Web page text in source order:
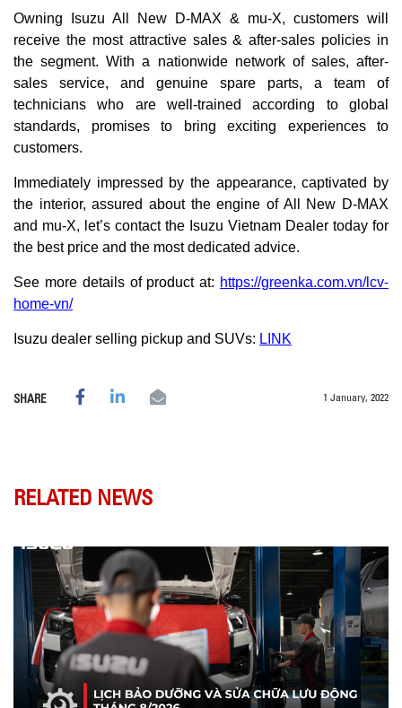
Owning Isuzu All New D-MAX & mu-X, customers will
receive the most attractive sales & after-sales policies in
the segment. With a nationwide network of sales, after-
sales service, and genuine spare parts, a team of
technicians who are well-trained according to global
standards, promises to bring exciting experiences to
customers.
Immediately impressed by the appearance, captivated by
the interior, assured about the engine of All New D-MAX
and mu-X, let’s contact the Isuzu Vietnam Dealer today for
the best price and the most dedicated advice.
See more details of product at: https://greenka.com.vn/lcv-
home-vn/
Isuzu dealer selling pickup and SUVs: LINK
SHARE 1 January, 2022
RELATED NEWS